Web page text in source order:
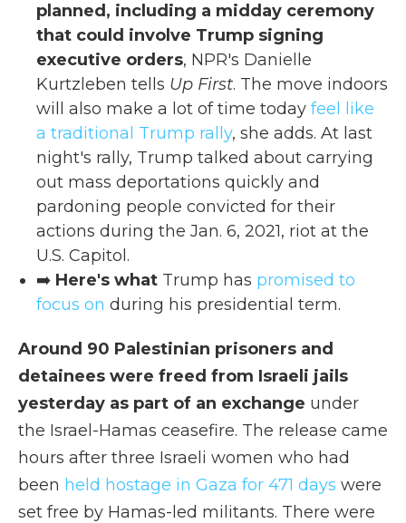
planned, including a midday ceremony
that could involve Trump signing
executive orders, NPR's Danielle
Kurtzleben tells Up First. The move indoors
will also make a lot of time today feel like
a traditional Trump rally, she adds. At last
night's rally, Trump talked about carrying
out mass deportations quickly and
pardoning people convicted for their
actions during the Jan. 6, 2021, riot at the
U.S. Capitol.
➡️ Here's what Trump has promised to
focus on during his presidential term.
Around 90 Palestinian prisoners and
detainees were freed from Israeli jails
yesterday as part of an exchange under
the Israel-Hamas ceasefire. The release came
hours after three Israeli women who had
been held hostage in Gaza for 471 days were
set free by Hamas-led militants. There were